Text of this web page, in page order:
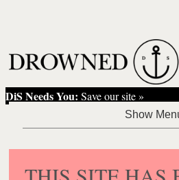
DiS Needs You: Save our site »